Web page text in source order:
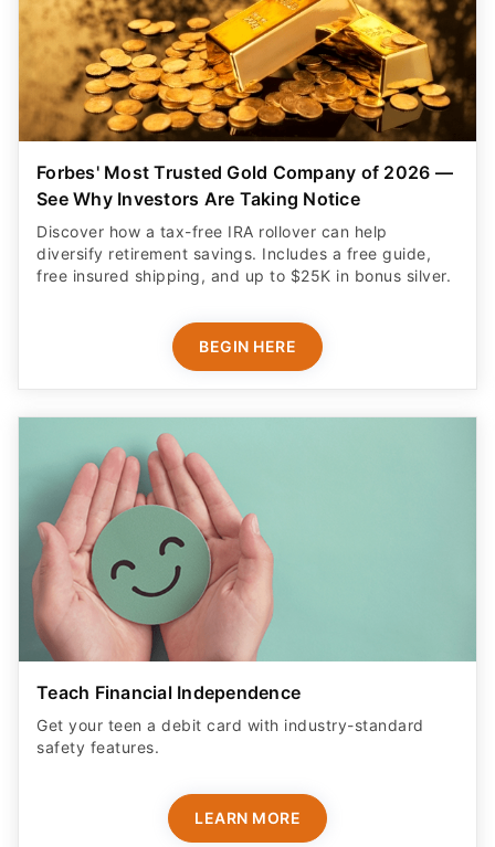
Forbes' Most Trusted Gold Company of 2026 —
See Why Investors Are Taking Notice
Discover how a tax-free IRA rollover can help
diversify retirement savings. Includes a free guide,
free insured shipping, and up to $25K in bonus silver.
BEGIN HERE
Teach Financial Independence
Get your teen a debit card with industry-standard
safety features​.
LEARN MORE